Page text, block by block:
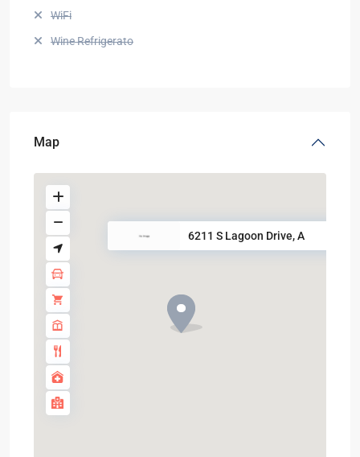
WiFi
Wine Refrigerato
Map
6211 S Lagoon Drive, A